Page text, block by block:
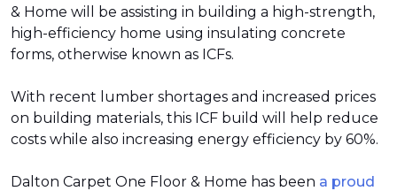
& Home will be assisting in building a high-strength,
high-efficiency home using insulating concrete
forms, otherwise known as ICFs.
With recent lumber shortages and increased prices
on building materials, this ICF build will help reduce
costs while also increasing energy efficiency by 60%.
Dalton Carpet One Floor & Home has been a proud